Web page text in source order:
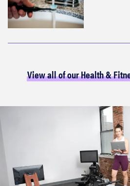
View all of our Health &